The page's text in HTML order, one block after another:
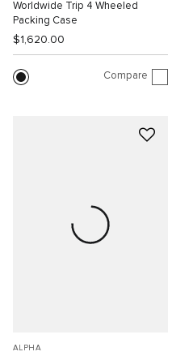
Worldwide Trip 4 Wheeled
Packing Case
$1,620.00
Compare
ALPHA